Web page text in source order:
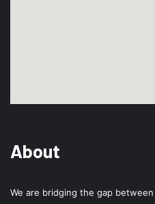
About
We are bridging the gap